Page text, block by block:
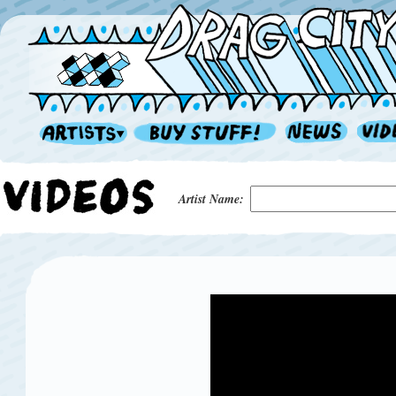
Artist Name: